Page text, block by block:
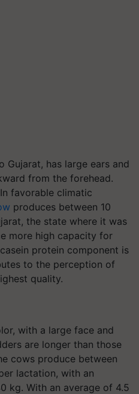
Gujarat, has large ears and
from the forehead.
favorable climatic
produces between 10
the state where it was
more high capacity for
protein component is
to the perception of
quality.
with a large face and
are longer than those
cows produce between
lactation, with an
kg. With an average of 4.5